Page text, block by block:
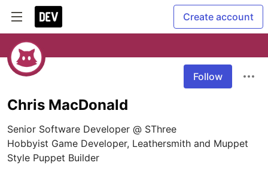
Create account
Follow
Chris MacDonald
Senior Software Developer @ SThree
Hobbyist Game Developer, Leathersmith and Muppet
Style Puppet Builder